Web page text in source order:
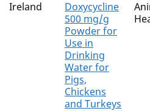
Ireland
Doxycycline
500 mg/g
Powder for
Use in
Drinking
Water for
Pigs,
Chickens
and Turkeys